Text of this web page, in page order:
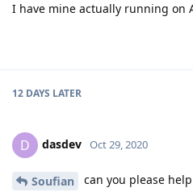
I have mine actually running on
12 DAYS LATER
D dasdev Oct 29, 2020
Soufian
can you please